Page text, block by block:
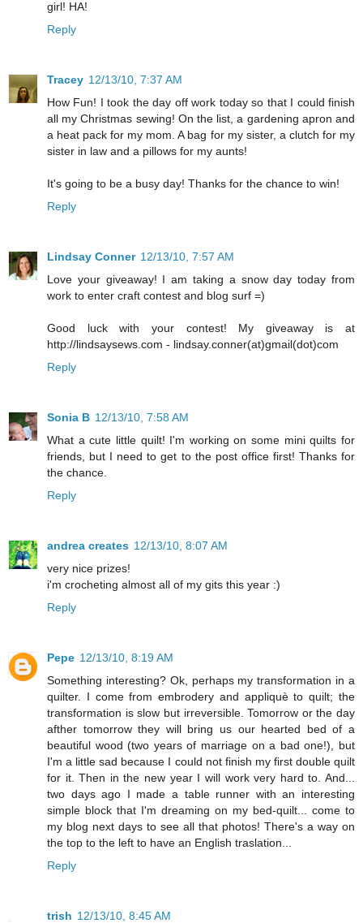
girl! HA!
Reply
Tracey 12/13/10, 7:37 AM
How Fun! I took the day off work today so that I could finish
all my Christmas sewing! On the list, a gardening apron and
a heat pack for my mom. A bag for my sister, a clutch for my
sister in law and a pillows for my aunts!
It's going to be a busy day! Thanks for the chance to win!
Reply
Lindsay Conner 12/13/10, 7:57 AM
Love your giveaway! I am taking a snow day today from
work to enter craft contest and blog surf =)
Good luck with your contest! My giveaway is at
http://lindsaysews.com - lindsay.conner(at)gmail(dot)com
Reply
Sonia B 12/13/10, 7:58 AM
What a cute little quilt! I'm working on some mini quilts for
friends, but I need to get to the post office first! Thanks for
the chance.
Reply
andrea creates 12/13/10, 8:07 AM
very nice prizes!
i'm crocheting almost all of my gits this year :)
Reply
Pepe 12/13/10, 8:19 AM
Something interesting? Ok, perhaps my transformation in a
quilter. I come from embrodery and appliquè to quilt; the
transformation is slow but irreversible. Tomorrow or the day
afther tomorrow they will bring us our hearted bed of a
beautiful wood (two years of marriage on a bad one!), but
I'm a little sad because I could not finish my first double quilt
for it. Then in the new year I will work very hard to. And...
two days ago I made a table runner with an interesting
simple block that I'm dreaming on my bed-quilt... come to
my blog next days to see all that photos! There's a way on
the top to the left to have an English traslation...
Reply
trish 12/13/10, 8:45 AM